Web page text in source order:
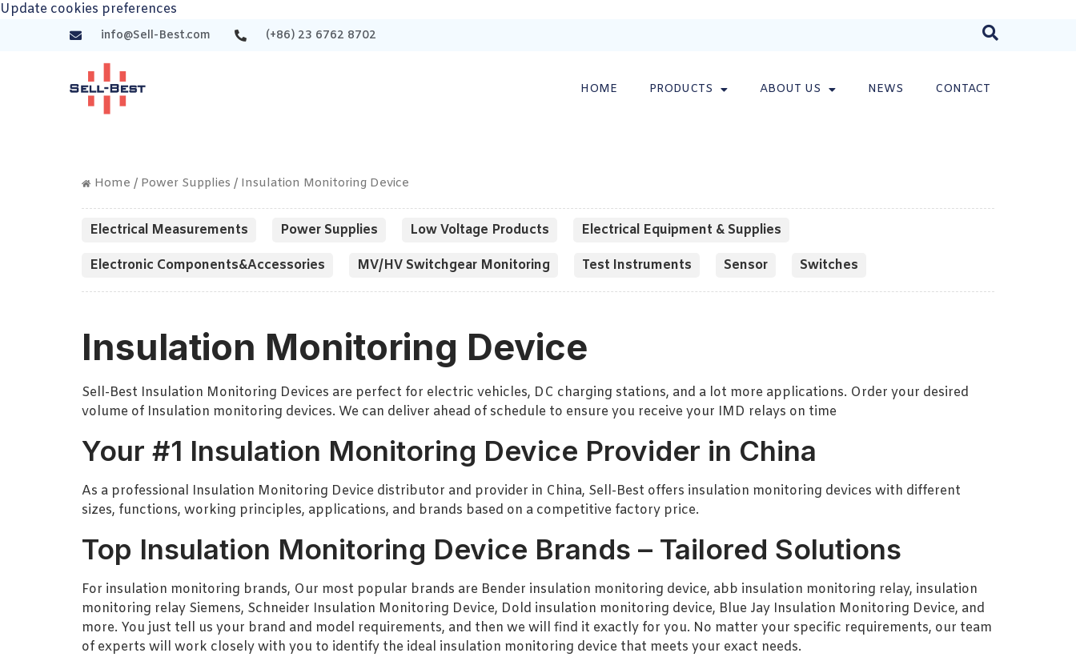
Update cookies preferences
info@Sell-Best.com (+86) 23 6762 8702
HOME PRODUCTS ABOUT US NEWS CONTACT
Home / Power Supplies / Insulation Monitoring Device
Electrical Measurements Power Supplies Low Voltage Products Electrical Equipment & Supplies
Electronic Components&Accessories MV/HV Switchgear Monitoring Test Instruments Sensor Switches
Insulation Monitoring Device
Sell-Best Insulation Monitoring Devices are perfect for electric vehicles, DC charging stations, and a lot more applications. Order your desired
volume of Insulation monitoring devices. We can deliver ahead of schedule to ensure you receive your IMD relays on time
Your #1 Insulation Monitoring Device Provider in China
As a professional Insulation Monitoring Device distributor and provider in China, Sell-Best offers insulation monitoring devices with different
sizes, functions, working principles, applications, and brands based on a competitive factory price.
Top Insulation Monitoring Device Brands – Tailored Solutions
For insulation monitoring brands, Our most popular brands are Bender insulation monitoring device, abb insulation monitoring relay, insulation
monitoring relay Siemens, Schneider Insulation Monitoring Device, Dold insulation monitoring device, Blue Jay Insulation Monitoring Device, and
more. You just tell us your brand and model requirements, and then we will find it exactly for you. No matter your specific requirements, our team
of experts will work closely with you to identify the ideal insulation monitoring device that meets your exact needs.